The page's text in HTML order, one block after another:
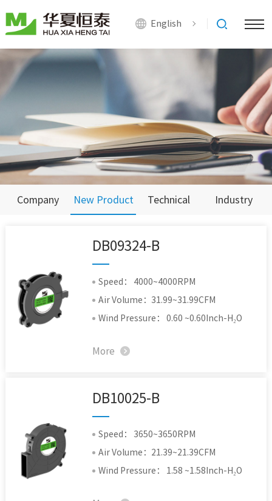
English
Company New Product Technical Industry
DB09324-B
Speed： 4000~4000RPM
Air Volume：31.99~31.99CFM
Wind Pressure： 0.60 ~0.60Inch-H₂O
More
DB10025-B
Speed： 3650~3650RPM
Air Volume：21.39~21.39CFM
Wind Pressure： 1.58 ~1.58Inch-H₂O